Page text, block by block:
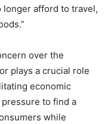
longer afford to travel,
over the
plays a crucial role
economic
to find a
while